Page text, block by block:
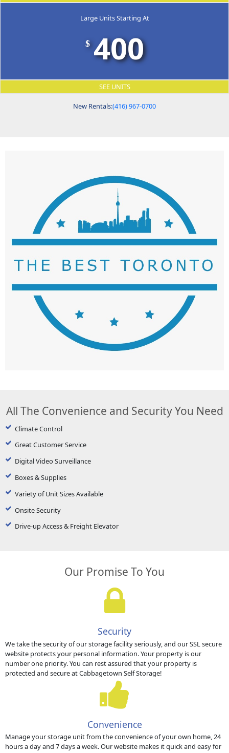
Large Units Starting At
$ 400
SEE UNITS
New Rentals:(416) 967-0700
All The Convenience and Security You Need
Climate Control
Great Customer Service
Digital Video Surveillance
Boxes & Supplies
Variety of Unit Sizes Available
Onsite Security
Drive-up Access & Freight Elevator
Our Promise To You
Security
We take the security of our storage facility seriously, and our SSL secure
website protects your personal information. Your property is our
number one priority. You can rest assured that your property is
protected and secure at Cabbagetown Self Storage!
Convenience
Manage your storage unit from the convenience of your own home, 24
hours a day and 7 days a week. Our website makes it quick and easy for